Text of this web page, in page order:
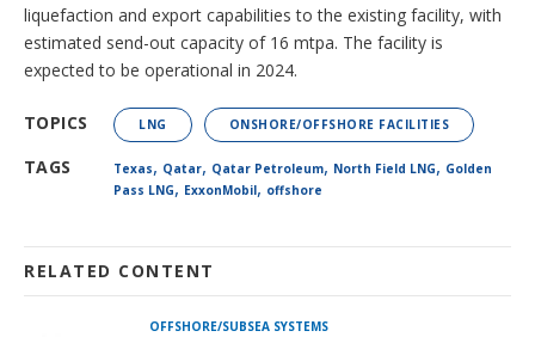
liquefaction and export capabilities to the existing facility, with
estimated send-out capacity of 16 mtpa. The facility is
expected to be operational in 2024.
TOPICS LNG ONSHORE/OFFSHORE FACILITIES
TAGS Texas, Qatar, Qatar Petroleum, North Field LNG, Golden
Pass LNG, ExxonMobil, offshore
RELATED CONTENT
OFFSHORE/SUBSEA SYSTEMS